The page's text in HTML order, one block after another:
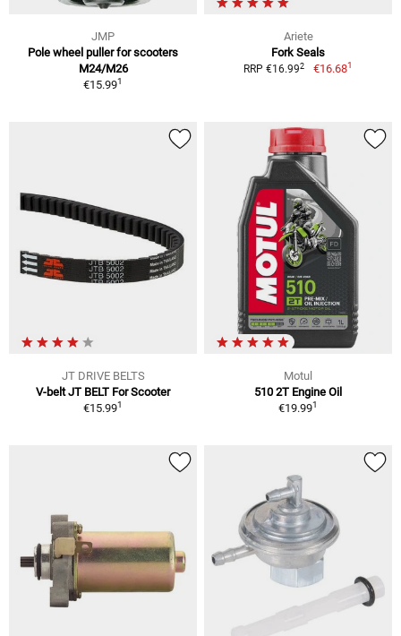
JMP
Pole wheel puller for scooters
M24/M26
€15.991
Ariete
Fork Seals
RRP €16.992 €16.681
JT DRIVE BELTS
V-belt JT BELT For Scooter
€15.991
Motul
510 2T Engine Oil
€19.991